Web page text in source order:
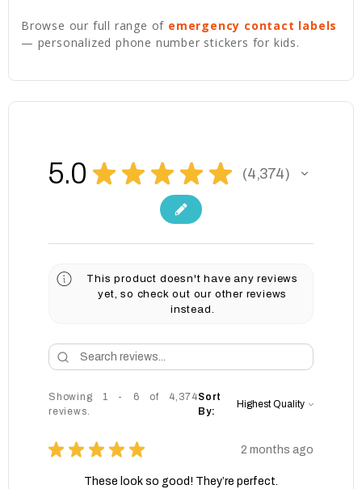
Browse our full range of emergency contact labels
— personalized phone number stickers for kids.
5.0 ★ ★ ★ ★ ★ 4,374
4374
This product doesn't have any reviews
yet, so check out our other reviews
instead.
Showing 1 - 6 of 4,374
reviews.
Sort
By:
★ ★ ★ ★ ★ 2 months ago
These look so good! They’re perfect.